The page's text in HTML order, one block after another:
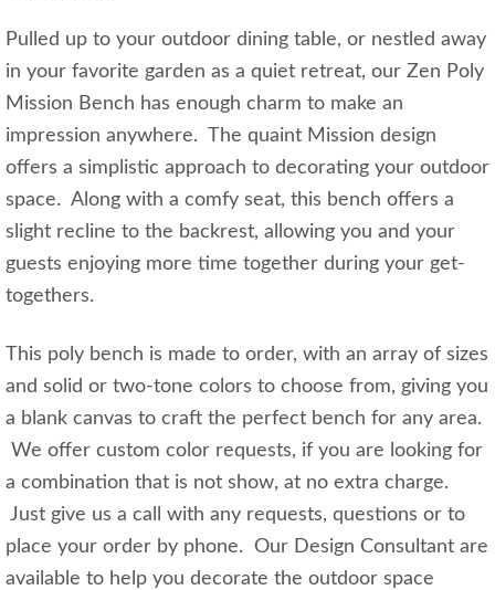
Pulled up to your outdoor dining table, or nestled away
in your favorite garden as a quiet retreat, our Zen Poly
Mission Bench has enough charm to make an
impression anywhere. The quaint Mission design
offers a simplistic approach to decorating your outdoor
space. Along with a comfy seat, this bench offers a
slight recline to the backrest, allowing you and your
guests enjoying more time together during your get-
togethers.
This poly bench is made to order, with an array of sizes
and solid or two-tone colors to choose from, giving you
a blank canvas to craft the perfect bench for any area.
We offer custom color requests, if you are looking for
a combination that is not show, at no extra charge.
Just give us a call with any requests, questions or to
place your order by phone. Our Design Consultant are
available to help you decorate the outdoor space